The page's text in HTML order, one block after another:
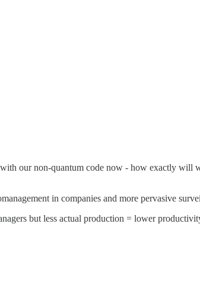
our non-quantum code now - how exactly will
in companies and more pervasive
but less actual production = lower